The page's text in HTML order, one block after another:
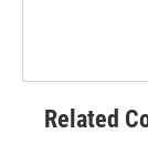
Related